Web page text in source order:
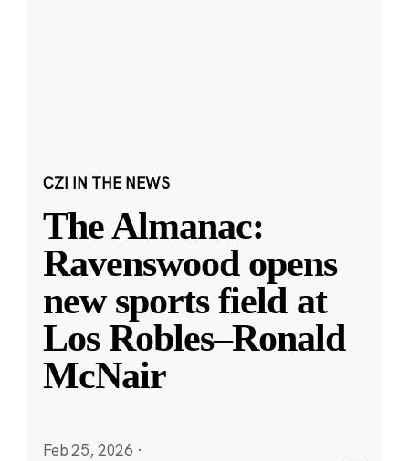
CZI IN THE NEWS
The Almanac:
Ravenswood opens
new sports field at
Los Robles–Ronald
McNair
Feb 25, 2026 ·